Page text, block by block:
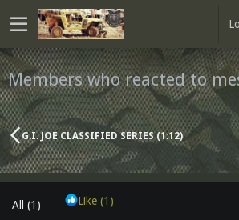
Members who reacted to
G.I. JOE CLASSIFIED SERIES (1:12)
All (1) Like (1)